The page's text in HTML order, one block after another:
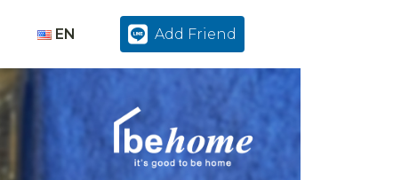
EN
TH
Add Friend